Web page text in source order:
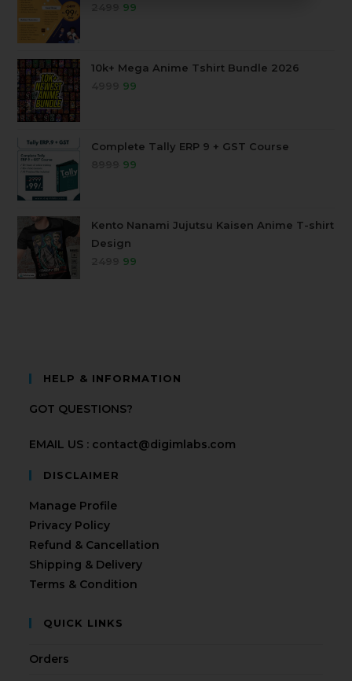
99
10k+ Mega Anime Tshirt Bundle 2026
99
Complete Tally ERP 9 + GST Course
99
Kento Nanami Jujutsu Kaisen Anime T-shirt
Design
99
HELP & INFORMATION
GOT QUESTIONS?
EMAIL US : contact@digimlabs.com
DISCLAIMER
Manage Profile
Privacy Policy
Refund & Cancellation
Shipping & Delivery
Terms & Condition
QUICK LINKS
Orders